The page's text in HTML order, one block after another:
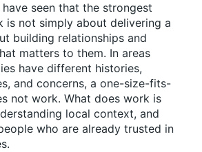
seen that the strongest
is not simply about delivering a
building relationships and
matters to them. In areas
have different histories,
and concerns, a one-size-fits-
not work. What does work is
local context, and
who are already trusted in